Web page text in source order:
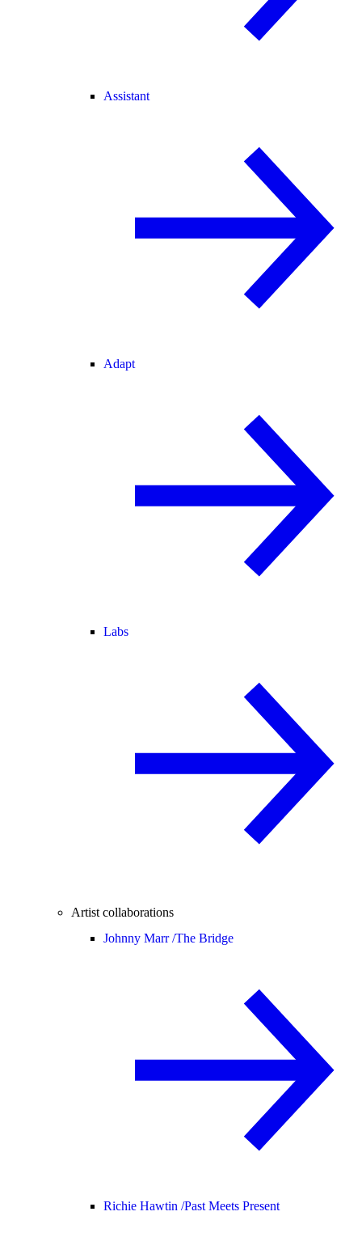
Assistant
Adapt
Labs
Artist collaborations
Johnny Marr /The Bridge
Richie Hawtin /Past Meets Present